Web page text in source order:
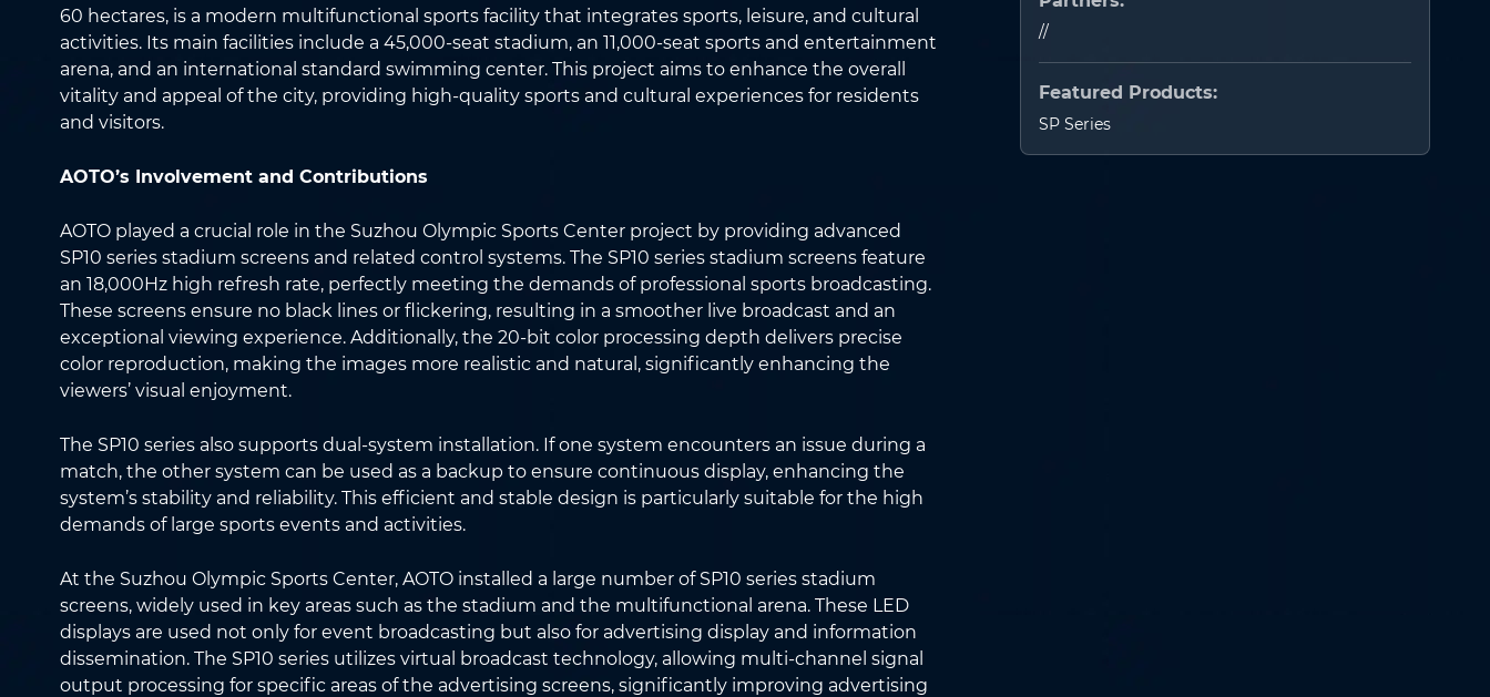
60 hectares, is a modern multifunctional sports facility that integrates sports, leisure, and cultural
activities. Its main facilities include a 45,000-seat stadium, an 11,000-seat sports and entertainment
arena, and an international standard swimming center. This project aims to enhance the overall
vitality and appeal of the city, providing high-quality sports and cultural experiences for residents
and visitors.
AOTO’s Involvement and Contributions
AOTO played a crucial role in the Suzhou Olympic Sports Center project by providing advanced
SP10 series stadium screens and related control systems. The SP10 series stadium screens feature
an 18,000Hz high refresh rate, perfectly meeting the demands of professional sports broadcasting.
These screens ensure no black lines or flickering, resulting in a smoother live broadcast and an
exceptional viewing experience. Additionally, the 20-bit color processing depth delivers precise
color reproduction, making the images more realistic and natural, significantly enhancing the
viewers’ visual enjoyment.
The SP10 series also supports dual-system installation. If one system encounters an issue during a
match, the other system can be used as a backup to ensure continuous display, enhancing the
system’s stability and reliability. This efficient and stable design is particularly suitable for the high
demands of large sports events and activities.
At the Suzhou Olympic Sports Center, AOTO installed a large number of SP10 series stadium
screens, widely used in key areas such as the stadium and the multifunctional arena. These LED
displays are used not only for event broadcasting but also for advertising display and information
dissemination. The SP10 series utilizes virtual broadcast technology, allowing multi-channel signal
output processing for specific areas of the advertising screens, significantly improving advertising
//
Featured Products:
SP Series